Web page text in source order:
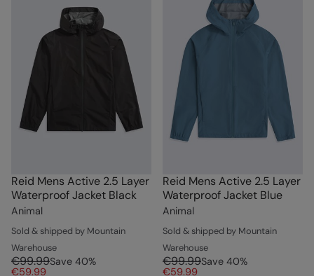
Reid Mens Active 2.5 Layer
Waterproof Jacket Black
Animal
Sold & shipped by Mountain
Warehouse
€99.99Save 40%
€59.99
Reid Mens Active 2.5 Layer
Waterproof Jacket Blue
Animal
Sold & shipped by Mountain
Warehouse
€99.99Save 40%
€59.99